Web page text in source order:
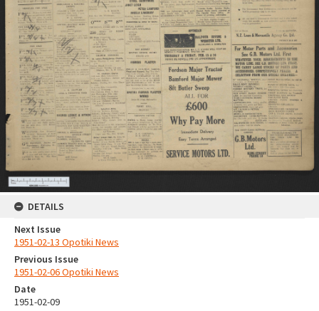
DETAILS
Next Issue
1951-02-13 Opotiki News
Previous Issue
1951-02-06 Opotiki News
Date
1951-02-09